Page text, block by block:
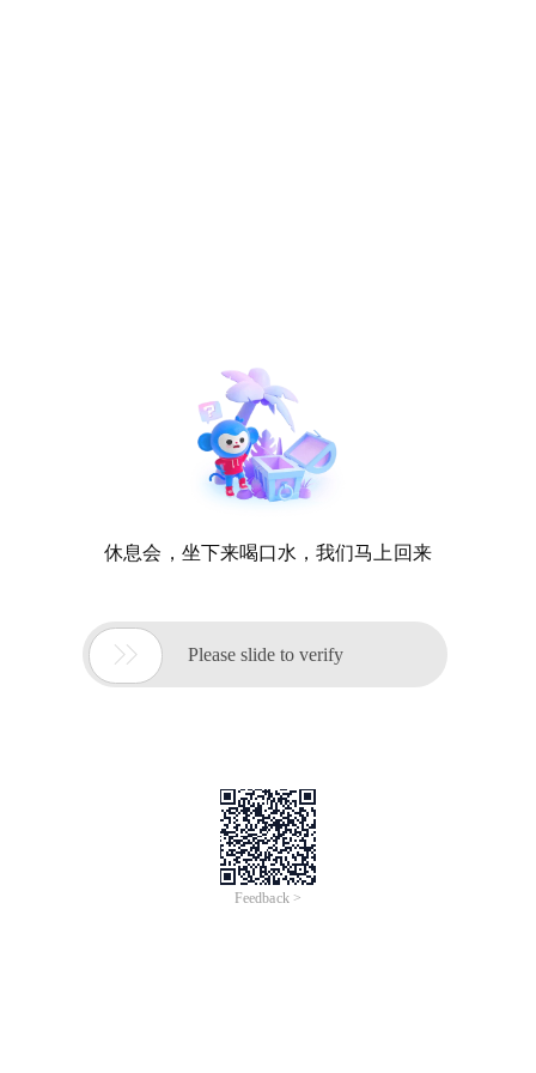
休息会，坐下来喝口水，我们马上回来
 Please slide to verify
Feedback >